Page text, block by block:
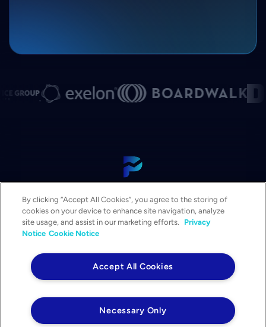
View Our Platform
Contact Us
Get a Demo
By clicking “Accept All Cookies”, you agree to the storing of
cookies on your device to enhance site navigation, analyze
site usage, and assist in our marketing efforts.
Privacy
Notice Cookie Notice
Accept All Cookies
Necessary Only